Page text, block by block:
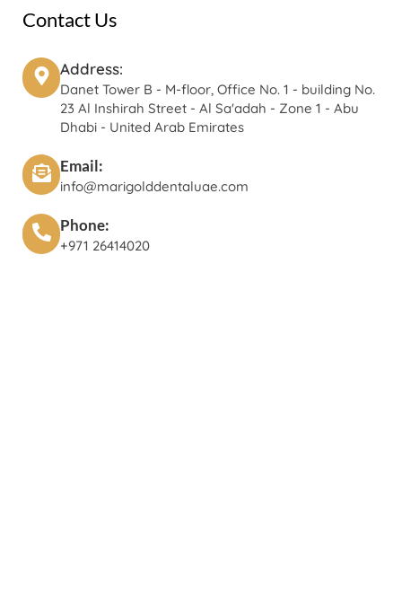
Contact Us
Address:
Danet Tower B - M-floor, Office No. 1 - building No.
23 Al Inshirah Street - Al Sa'adah - Zone 1 - Abu
Dhabi - United Arab Emirates
Email:
info@marigolddentaluae.com
Phone:
+971 26414020‬